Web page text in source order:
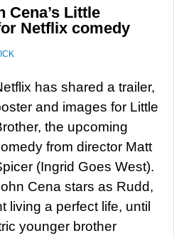
Cena’s Little
Netflix comedy
has shared a trailer,
and images for Little
the upcoming
from director Matt
(Ingrid Goes West).
Cena stars as Rudd,
living a perfect life, until
younger brother